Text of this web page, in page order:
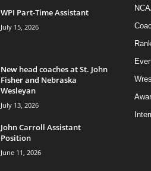
WPI Part-Time Assistant
July 15, 2026
New head coaches at St. John
Fisher and Nebraska
Wesleyan
July 13, 2026
John Carroll Assistant
Position
June 11, 2026